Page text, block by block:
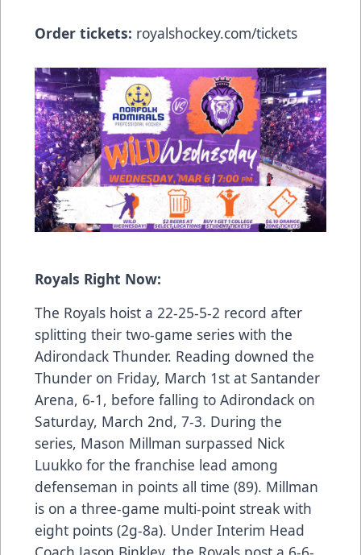
Order tickets: royalshockey.com/tickets
Royals Right Now:
The Royals hoist a 22-25-5-2 record after
splitting their two-game series with the
Adirondack Thunder. Reading downed the
Thunder on Friday, March 1st at Santander
Arena, 6-1, before falling to Adirondack on
Saturday, March 2nd, 7-3. During the
series, Mason Millman surpassed Nick
Luukko for the franchise lead among
defenseman in points all time (89). Millman
is on a three-game multi-point streak with
eight points (2g-8a). Under Interim Head